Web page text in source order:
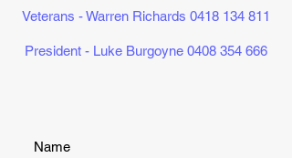
Veterans - Warren Richards 0418 134 811
President - Luke Burgoyne 0408 354 666